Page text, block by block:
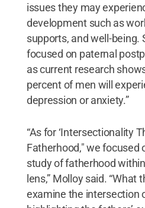
issues they may
development such as
supports, and well-being.
focused on paternal
as current research
percent of men will
depression or anxiety.”
“As for ‘Intersectionality
Fatherhood," we focused
study of fatherhood
lens,” Molloy said. “What
examine the intersection